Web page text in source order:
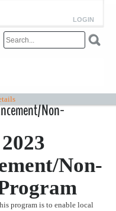
LOGIN
Non-
Non-
program is to enable local